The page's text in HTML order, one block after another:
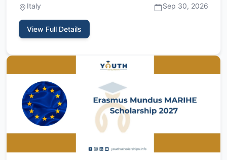
Italy
Sep 30, 2026
View Full Details